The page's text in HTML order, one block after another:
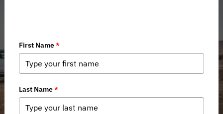
Backcountry Stewardship in the